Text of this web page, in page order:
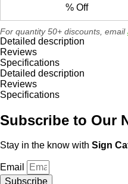
% Off
For quantity 50+ discounts, email
Detailed description
Reviews
Specifications
Detailed description
Reviews
Specifications
Subscribe to Our
Stay in the know with Sign
Email
Subscribe